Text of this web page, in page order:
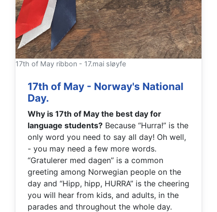
17th of May ribbon - 17.mai sløyfe
17th of May - Norway's National
Day.
Why is 17th of May the best day for
language students? Because “Hurra!” is the
only word you need to say all day! Oh well,
- you may need a few more words.
“Gratulerer med dagen” is a common
greeting among Norwegian people on the
day and “Hipp, hipp, HURRA” is the cheering
you will hear from kids, and adults, in the
parades and throughout the whole day.